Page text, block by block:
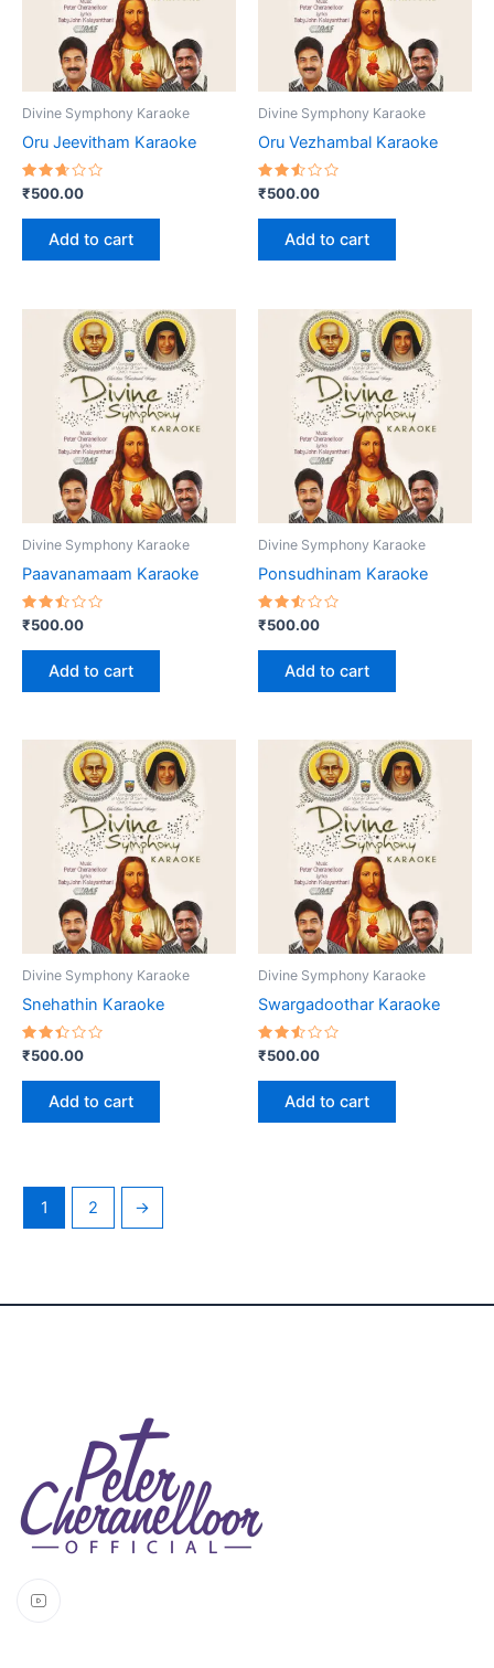
Divine Symphony Karaoke
Oru Jeevitham Karaoke
Rated
2.71
out
of 5
₹500.00
Add to cart
Divine Symphony Karaoke
Oru Vezhambal Karaoke
Rated
2.57
out
of 5
₹500.00
Add to cart
Divine Symphony Karaoke
Paavanamaam Karaoke
Rated
2.45
out
of 5
₹500.00
Add to cart
Divine Symphony Karaoke
Ponsudhinam Karaoke
Rated
2.54
out
of 5
₹500.00
Add to cart
Divine Symphony Karaoke
Snehathin Karaoke
Rated
2.40
out
of 5
₹500.00
Add to cart
Divine Symphony Karaoke
Swargadoothar Karaoke
Rated
2.58
out
of 5
₹500.00
Add to cart
1 2 →